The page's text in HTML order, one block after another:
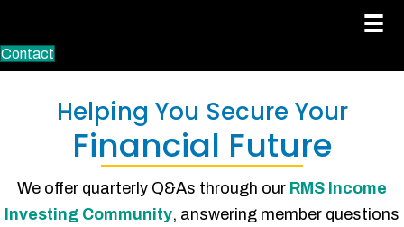
Contact
Helping You Secure Your
Financial Future
We offer quarterly Q&As through our RMS Income
Investing Community, answering member questions